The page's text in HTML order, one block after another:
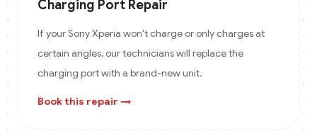
Charging Port Repair
If your Sony Xperia won't charge or only charges at
certain angles, our technicians will replace the
charging port with a brand-new unit.
Book this repair →